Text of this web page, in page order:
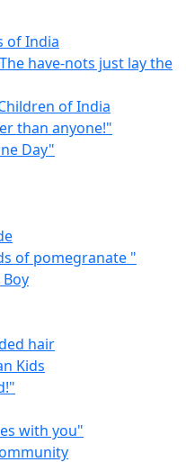
of India
have-nots just lay the
of India
than anyone!"
Day"
of pomegranate "
hair
Kids
with you"